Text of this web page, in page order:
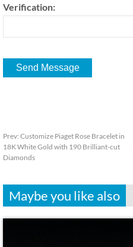
Verification:
Prev: Customize Piaget Rose Bracelet in
18K White Gold with 190 Brilliant-cut
Diamonds
Maybe you like also